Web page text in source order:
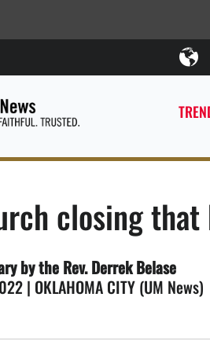
closing
by the Rev. Derrek Belase
| OKLAHOMA CITY (UM News)